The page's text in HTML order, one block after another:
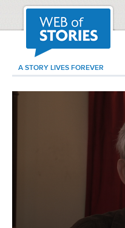
A STORY LIVES FOREVER